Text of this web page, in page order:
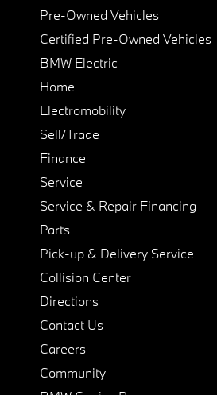
Pre-Owned Vehicles
Certified Pre-Owned Vehicles
BMW Electric
Home
Electromobility
Sell/Trade
Finance
Service
Service & Repair Financing
Parts
Pick-up & Delivery Service
Collision Center
Directions
Contact Us
Careers
Community